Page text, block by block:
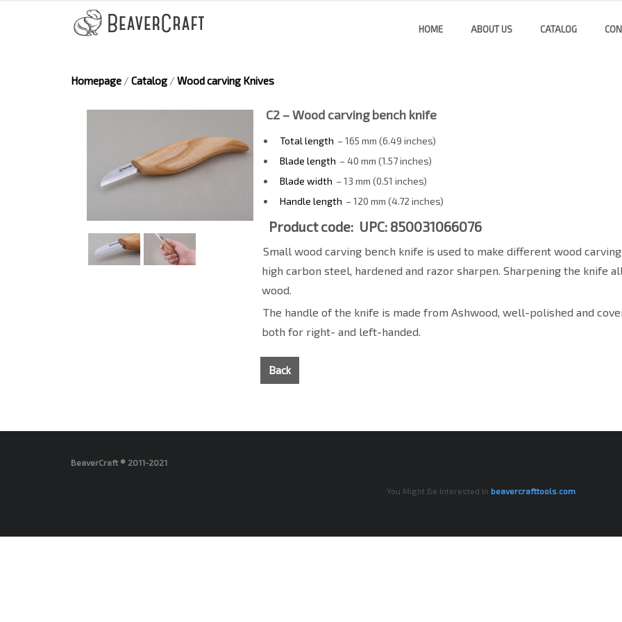
HOME ABOUT US CATALOG
Homepage / Catalog / Wood carving Knives
C2 – Wood carving bench knife
Total length – 165 mm (6.49 inches)
Blade length – 40 mm (1.57 inches)
Blade width – 13 mm (0.51 inches)
Handle length – 120 mm (4.72 inches)
Product code: UPC: 850031066076
Small wood carving bench knife is used to make different wood
high carbon steel, hardened and razor sharpen. Sharpening the knife
wood.
The handle of the knife is made from Ashwood, well-polished and
both for right- and left-handed.
Back
BeaverCraft ® 2011-2021
You Might Be Interested In beavercrafttools.com